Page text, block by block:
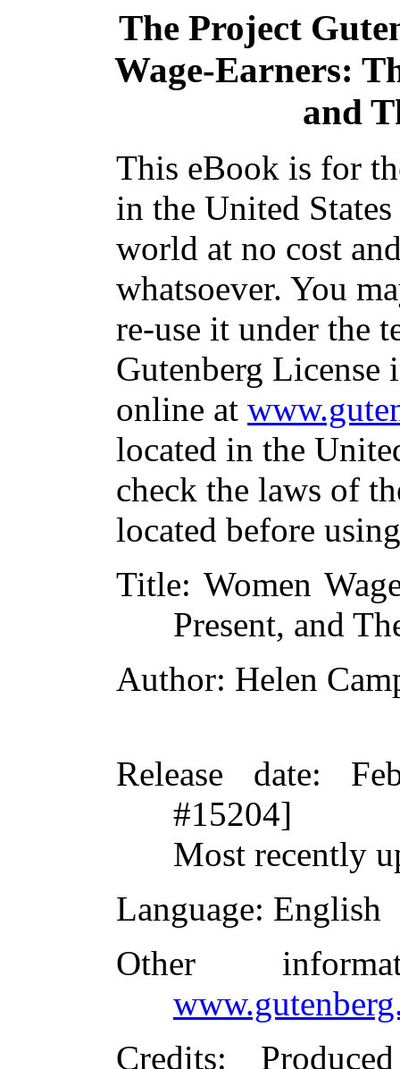
The Project
Wage-Earners:
and
This eBook is for
in the United
world at no cost
whatsoever. You
re-use it under the
Gutenberg
online at
located in the
check the laws of
located before
Title: Women
Present, and
Author: Helen
Release date:
#15204]
Most recently
Language: English
Other
Credits: